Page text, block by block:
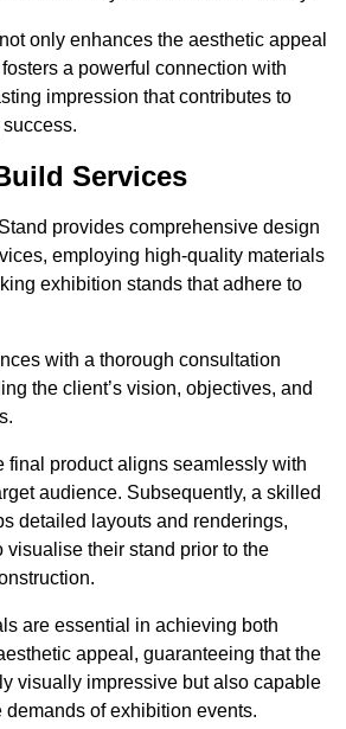
only enhances the aesthetic appeal
a powerful connection with
impression that contributes to
Services
provides comprehensive design
employing high-quality materials
exhibition stands that adhere to
with a thorough consultation
the client’s vision, objectives, and
final product aligns seamlessly with
audience. Subsequently, a skilled
detailed layouts and renderings,
visualise their stand prior to the
are essential in achieving both
appeal, guaranteeing that the
visually impressive but also capable
demands of exhibition events.